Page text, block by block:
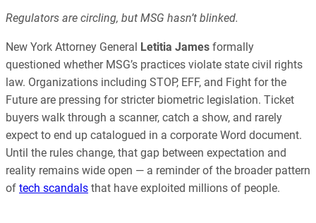
Regulators are circling, but MSG hasn’t blinked.
New York Attorney General Letitia James formally
questioned whether MSG’s practices violate state civil rights
law. Organizations including STOP, EFF, and Fight for the
Future are pressing for stricter biometric legislation. Ticket
buyers walk through a scanner, catch a show, and rarely
expect to end up catalogued in a corporate Word document.
Until the rules change, that gap between expectation and
reality remains wide open — a reminder of the broader pattern
of tech scandals that have exploited millions of people.